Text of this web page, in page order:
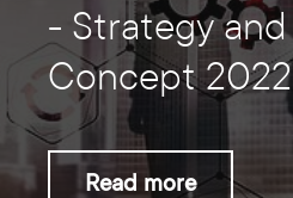
- Strategy and
Concept 2022
Read more